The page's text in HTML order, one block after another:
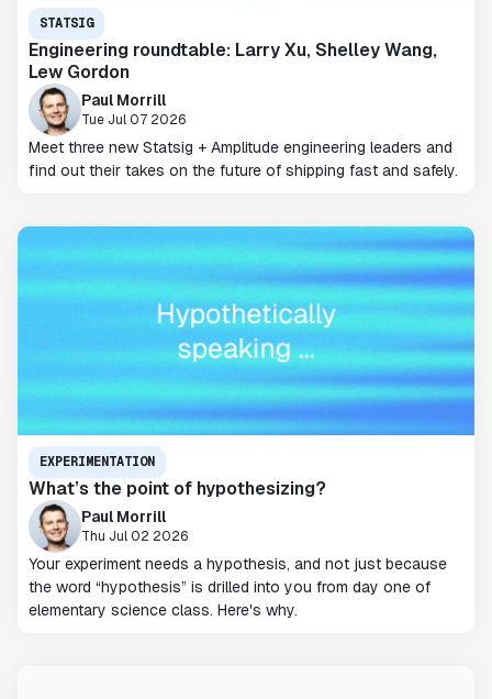
STATSIG
Engineering roundtable: Larry Xu, Shelley Wang,
Lew Gordon
Paul Morrill
Tue Jul 07 2026
Meet three new Statsig + Amplitude engineering leaders and
find out their takes on the future of shipping fast and safely.
EXPERIMENTATION
What’s the point of hypothesizing?
Paul Morrill
Thu Jul 02 2026
Your experiment needs a hypothesis, and not just because
the word “hypothesis” is drilled into you from day one of
elementary science class. Here's why.